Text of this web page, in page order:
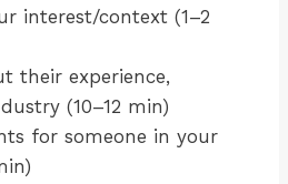
interest/context (1–2
their experience,
(10–12 min)
for someone in your